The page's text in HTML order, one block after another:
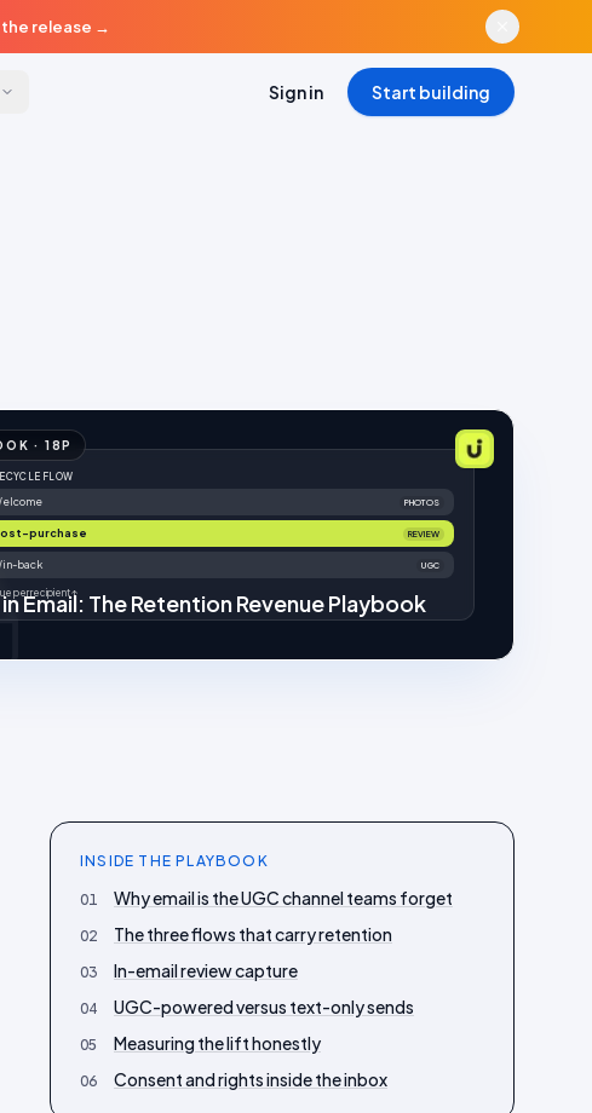
the release →
Sign in Start building
FLOW
PHOTOS
purchase REVIEW
back UGC
per recipient ↑
· 18P
Email: The Retention Revenue Playbook
INSIDE THEPLAYBOOK
01 Why email is the UGC channel teams forget
02 The three flows that carry retention
03 In-email review capture
04 UGC-powered versus text-only sends
05 Measuring the lift honestly
06 Consent and rights inside the inbox